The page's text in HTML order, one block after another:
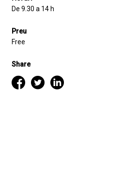
De 9.30 a 14 h
Preu
Free
Share